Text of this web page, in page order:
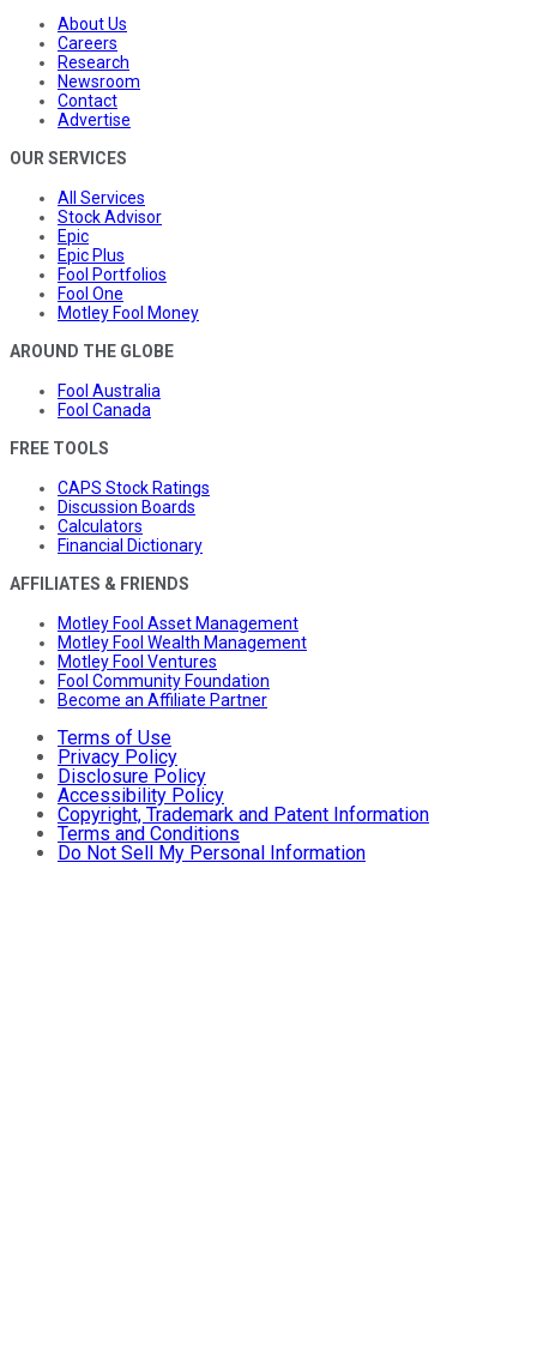
About Us
Careers
Research
Newsroom
Contact
Advertise
OUR SERVICES
All Services
Stock Advisor
Epic
Epic Plus
Fool Portfolios
Fool One
Motley Fool Money
AROUND THE GLOBE
Fool Australia
Fool Canada
FREE TOOLS
CAPS Stock Ratings
Discussion Boards
Calculators
Financial Dictionary
AFFILIATES & FRIENDS
Motley Fool Asset Management
Motley Fool Wealth Management
Motley Fool Ventures
Fool Community Foundation
Become an Affiliate Partner
Terms of Use
Privacy Policy
Disclosure Policy
Accessibility Policy
Copyright, Trademark and Patent Information
Terms and Conditions
Do Not Sell My Personal Information